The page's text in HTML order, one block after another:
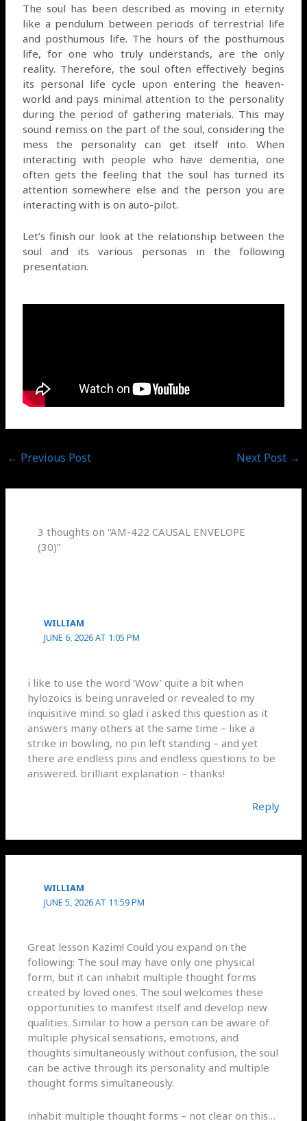
The soul has been described as moving in eternity
like a pendulum between periods of terrestrial life
and posthumous life. The hours of the posthumous
life, for one who truly understands, are the only
reality. Therefore, the soul often effectively begins
its personal life cycle upon entering the heaven-
world and pays minimal attention to the personality
during the period of gathering materials. This may
sound remiss on the part of the soul, considering the
mess the personality can get itself into. When
interacting with people who have dementia, one
often gets the feeling that the soul has turned its
attention somewhere else and the person you are
interacting with is on auto-pilot.
Let’s finish our look at the relationship between the
soul and its various personas in the following
presentation.
← Previous Post Next Post →
3 thoughts on “AM-422 CAUSAL ENVELOPE
(30)”
WILLIAM
JUNE 6, 2026 AT 1:05 PM
i like to use the word ‘Wow’ quite a bit when
hylozoics is being unraveled or revealed to my
inquisitive mind. so glad i asked this question as it
answers many others at the same time – like a
strike in bowling, no pin left standing – and yet
there are endless pins and endless questions to be
answered. brilliant explanation – thanks!
Reply
WILLIAM
JUNE 5, 2026 AT 11:59 PM
Great lesson Kazim! Could you expand on the
following: The soul may have only one physical
form, but it can inhabit multiple thought forms
created by loved ones. The soul welcomes these
opportunities to manifest itself and develop new
qualities. Similar to how a person can be aware of
multiple physical sensations, emotions, and
thoughts simultaneously without confusion, the soul
can be active through its personality and multiple
thought forms simultaneously.
inhabit multiple thought forms – not clear on this…